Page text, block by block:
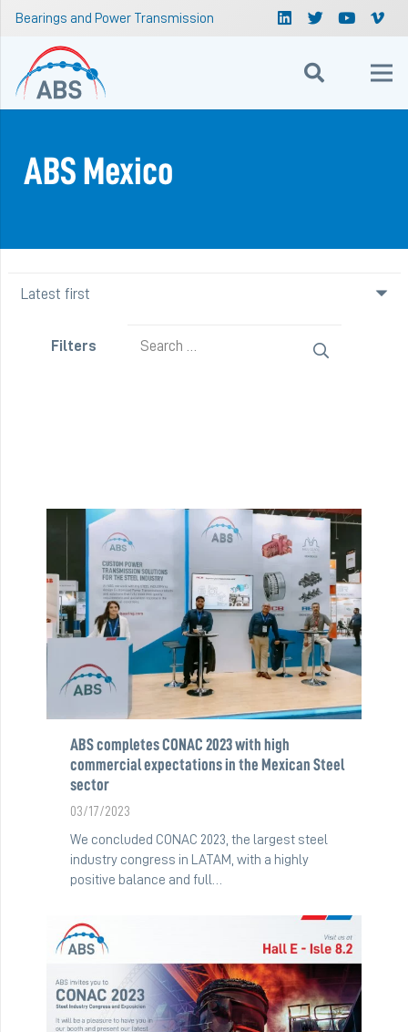
Bearings and Power Transmission
ABS Mexico
Filters
ABS completes CONAC 2023 with high
commercial expectations in the Mexican Steel
sector
03/17/2023
We concluded CONAC 2023, the largest steel
industry congress in LATAM, with a highly
positive balance and full…